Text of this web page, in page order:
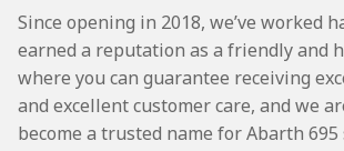
Since opening in 2018, we’ve worked
earned a reputation as a friendly and
where you can guarantee receiving
and excellent customer care, and we
become a trusted name for Abarth